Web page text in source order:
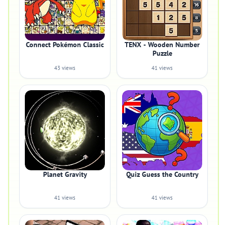
Connect Pokémon Classic
43 views
TENX - Wooden Number
Puzzle
41 views
Planet Gravity
41 views
Quiz Guess the Country
41 views